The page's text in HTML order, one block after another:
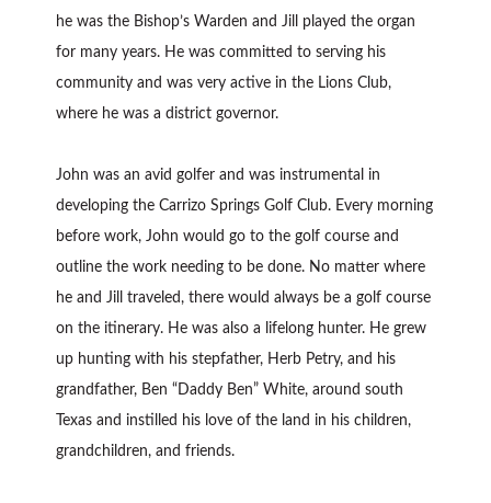
he was the Bishop’s Warden and Jill played the organ
for many years. He was committed to serving his
community and was very active in the Lions Club,
where he was a district governor.
John was an avid golfer and was instrumental in
developing the Carrizo Springs Golf Club. Every morning
before work, John would go to the golf course and
outline the work needing to be done. No matter where
he and Jill traveled, there would always be a golf course
on the itinerary. He was also a lifelong hunter. He grew
up hunting with his stepfather, Herb Petry, and his
grandfather, Ben “Daddy Ben” White, around south
Texas and instilled his love of the land in his children,
grandchildren, and friends.